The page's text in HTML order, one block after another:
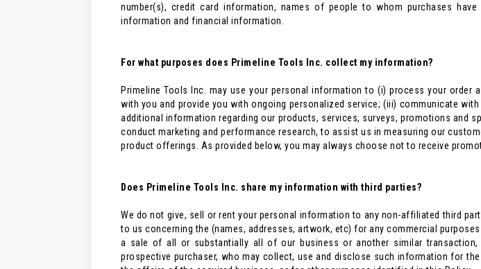
number(s), credit card information, names of people to whom purchases
information and financial information.
For what purposes does Primeline Tools Inc. collect my information?
Primeline Tools Inc. may use your personal information to (i) process your
with you and provide you with ongoing personalized service; (iii) communicate
additional information regarding our products, services, surveys, promotions and
conduct marketing and performance research, to assist us in measuring our
product offerings. As provided below, you may always choose not to receive
Does Primeline Tools Inc. share my information with third parties?
We do not give, sell or rent your personal information to any non-affiliated third
to us concerning the (names, addresses, artwork, etc) for any commercial
a sale of all or substantially all of our business or another similar
prospective purchaser, who may collect, use and disclose such information for